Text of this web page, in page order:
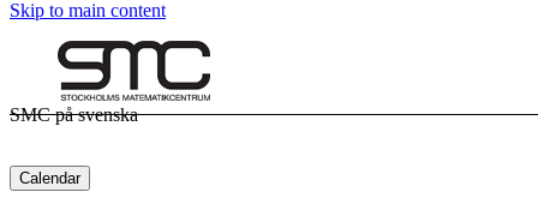
Skip to main content
SMC på svenska
Calendar